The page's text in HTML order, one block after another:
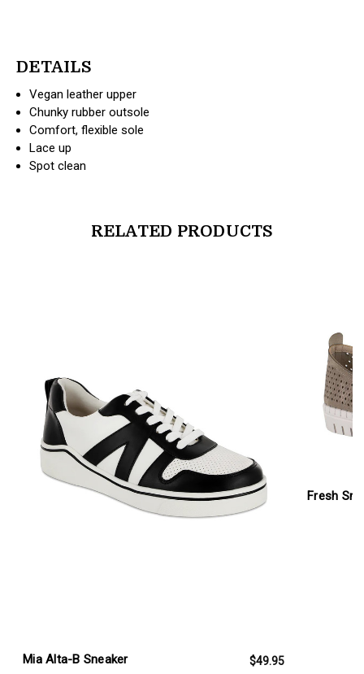
DETAILS
Vegan leather upper
Chunky rubber outsole
Comfort, flexible sole
Lace up
Spot clean
RELATED PRODUCTS
Mia Alta-B Sneaker $49.95
Fresh